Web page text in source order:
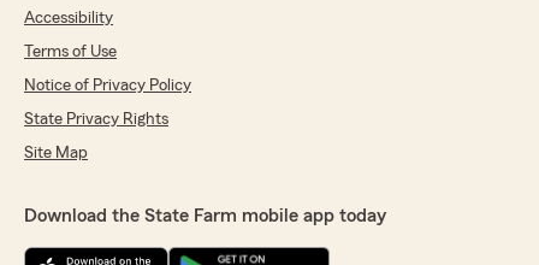
Accessibility
Terms of Use
Notice of Privacy Policy
State Privacy Rights
Site Map
Download the State Farm mobile app today